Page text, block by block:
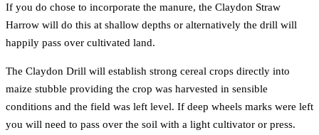
If you do chose to incorporate the manure, the Claydon Straw
Harrow will do this at shallow depths or alternatively the drill will
happily pass over cultivated land.
The Claydon Drill will establish strong cereal crops directly into
maize stubble providing the crop was harvested in sensible
conditions and the field was left level. If deep wheels marks were left
you will need to pass over the soil with a light cultivator or press.